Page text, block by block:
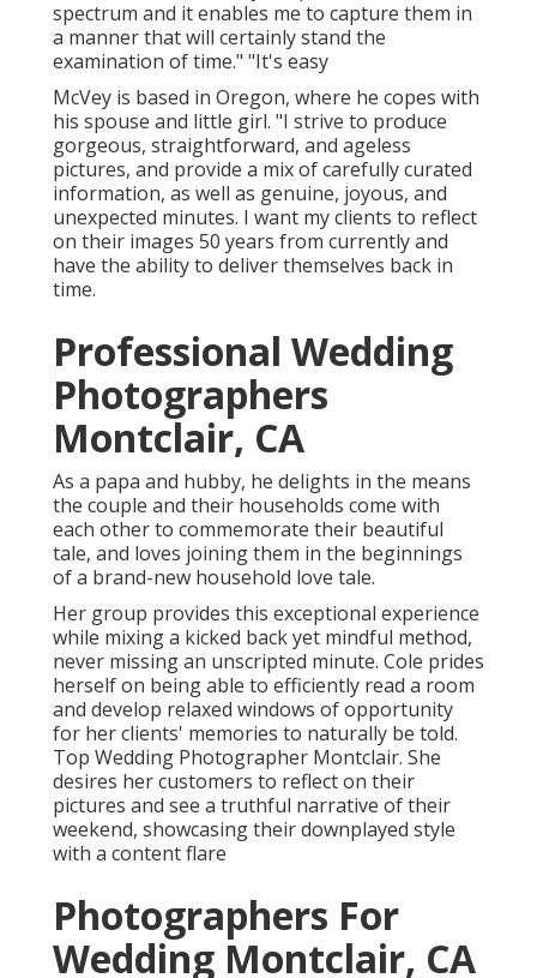
spectrum and it enables me to capture them in
a manner that will certainly stand the
examination of time." "It's easy
McVey is based in Oregon, where he copes with
his spouse and little girl. "I strive to produce
gorgeous, straightforward, and ageless
pictures, and provide a mix of carefully curated
information, as well as genuine, joyous, and
unexpected minutes. I want my clients to reflect
on their images 50 years from currently and
have the ability to deliver themselves back in
time.
Professional Wedding
Photographers
Montclair, CA
As a papa and hubby, he delights in the means
the couple and their households come with
each other to commemorate their beautiful
tale, and loves joining them in the beginnings
of a brand-new household love tale.
Her group provides this exceptional experience
while mixing a kicked back yet mindful method,
never missing an unscripted minute. Cole prides
herself on being able to efficiently read a room
and develop relaxed windows of opportunity
for her clients' memories to naturally be told.
Top Wedding Photographer Montclair. She
desires her customers to reflect on their
pictures and see a truthful narrative of their
weekend, showcasing their downplayed style
with a content flare
Photographers For
Wedding Montclair, CA